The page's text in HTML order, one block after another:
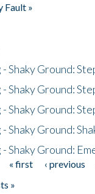
Fault »
Shaky Ground:
Shaky Ground:
Shaky Ground:
Shaky Ground:
Shaky Ground:
« first ‹ previous
»